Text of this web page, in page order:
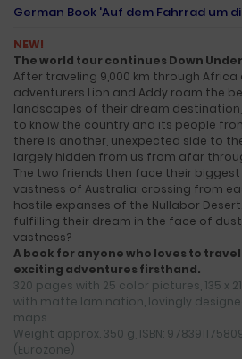
German Book 'Auf dem Fahrrad um
NEW!
The world tour continues Down
After traveling 9,000 km through Africa
adventurers Lion and Addy roam the
landscapes of their dream destination,
to know the country and its people
there is another, unexpected side to
largely hidden from us from afar
The two friends then face their
vastness of Australia: crossing from
hostile expanses of the Nullabor
fulfilling their dream in the face of
vastness?
A book for anyone who loves to
exciting adventures firsthand.
320 pages with 25 color pictures, 135 x
with matte lamination, lovingly
maps.
Weight approx. 350 g, ISBN:
(Eurozone)